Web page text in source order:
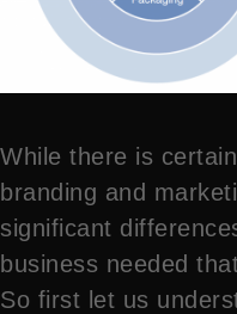
While there is
branding and
significant
business needed
So first let us